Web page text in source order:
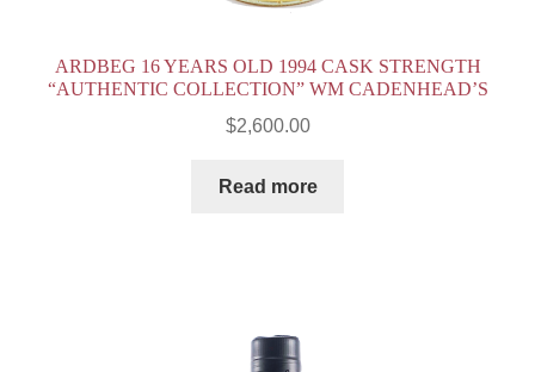
ARDBEG 16 YEARS OLD 1994 CASK STRENGTH
“AUTHENTIC COLLECTION” WM CADENHEAD’S
$2,600.00
Read more